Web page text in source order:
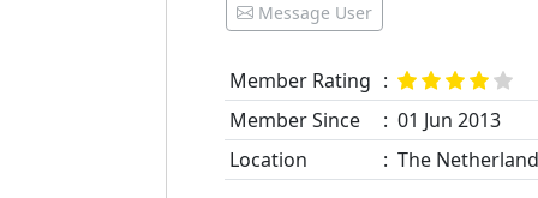
Message User
Member Rating :
Member Since
: 01 Jun 2013
Location
: The